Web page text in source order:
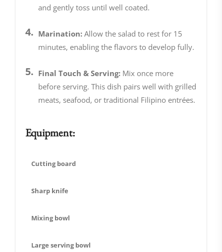
and gently toss until well coated.
Marination: Allow the salad to rest for 15
minutes, enabling the flavors to develop fully.
Final Touch & Serving: Mix once more
before serving. This dish pairs well with grilled
meats, seafood, or traditional Filipino entrées.
Equipment:
Cutting board
Sharp knife
Mixing bowl
Large serving bowl